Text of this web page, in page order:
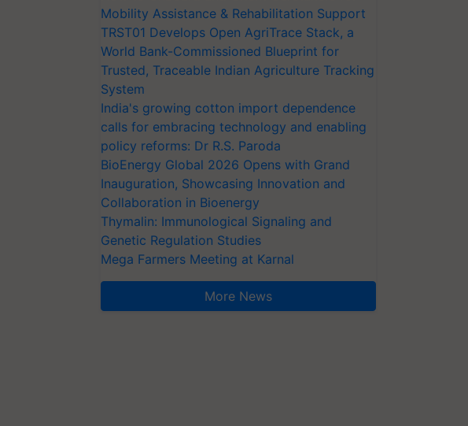
Mobility Assistance & Rehabilitation Support
TRST01 Develops Open AgriTrace Stack, a
World Bank-Commissioned Blueprint for
Trusted, Traceable Indian Agriculture Tracking
System
India's growing cotton import dependence
calls for embracing technology and enabling
policy reforms: Dr R.S. Paroda
BioEnergy Global 2026 Opens with Grand
Inauguration, Showcasing Innovation and
Collaboration in Bioenergy
Thymalin: Immunological Signaling and
Genetic Regulation Studies
Mega Farmers Meeting at Karnal
More News